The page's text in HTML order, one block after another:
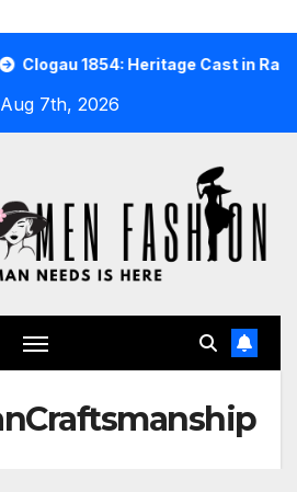
1854: Heritage Cast in Rare
7th, 2026